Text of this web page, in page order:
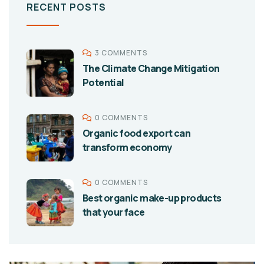
RECENT POSTS
3 COMMENTS
The Climate Change Mitigation
Potential
0 COMMENTS
Organic food export can
transform economy
0 COMMENTS
Best organic make-up products
that your face